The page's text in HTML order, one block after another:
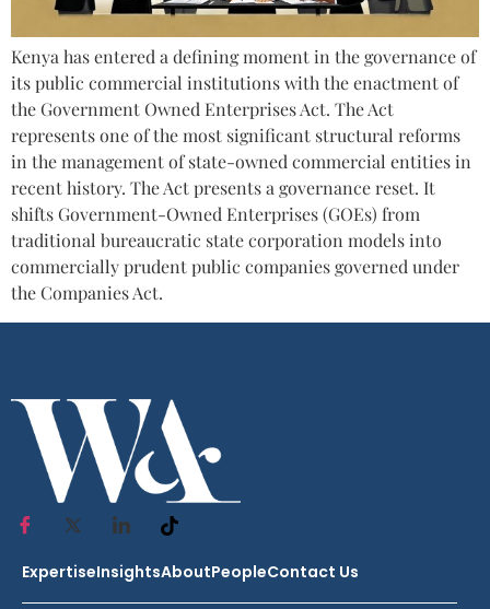
Kenya has entered a defining moment in the governance of
its public commercial institutions with the enactment of
the Government Owned Enterprises Act. The Act
represents one of the most significant structural reforms
in the management of state-owned commercial entities in
recent history. The Act presents a governance reset. It
shifts Government-Owned Enterprises (GOEs) from
traditional bureaucratic state corporation models into
commercially prudent public companies governed under
the Companies Act.
ExpertiseInsightsAboutPeopleContact Us